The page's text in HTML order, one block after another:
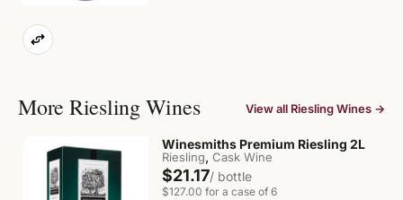
More Riesling Wines View all Riesling Wines →
Winesmiths Premium Riesling 2L
Riesling, Cask Wine
$21.17/ bottle
$127.00 for a case of 6